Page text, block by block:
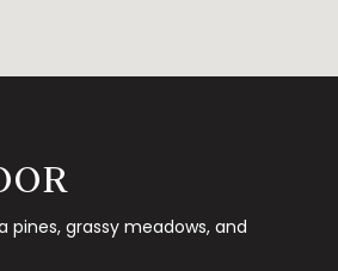
pines, grassy meadows, and